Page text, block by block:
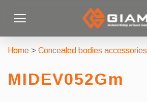
Home > Concealed bodies accessories
MIDEV052Gm